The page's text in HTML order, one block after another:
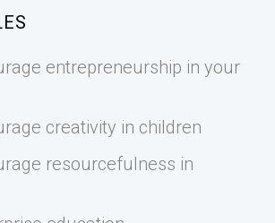
entrepreneurship in your
creativity in children
resourcefulness in